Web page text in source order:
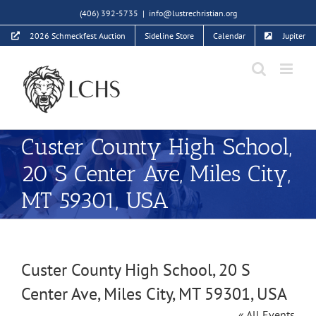
to
content
(406) 392-5735 | info@lustrechristian.org
2026 Schmeckfest Auction Sideline Store Calendar Jupiter
Custer County High School,
20 S Center Ave, Miles City,
MT 59301, USA
Custer County High School, 20 S
Center Ave, Miles City, MT 59301, USA